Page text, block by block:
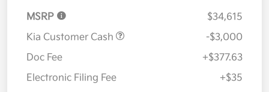
MSRP
$34,615
Kia Customer Cash
-$3,000
Doc Fee
+$377.63
Electronic Filing Fee
+$35